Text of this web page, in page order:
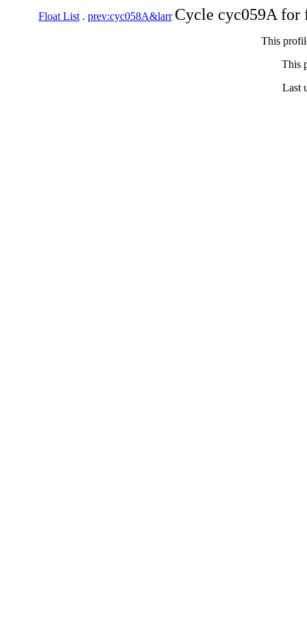
Float List . prev:cyc058A&larr Cycle cyc059A
This
This
Last